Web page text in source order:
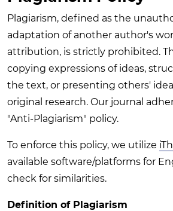
Plagiarism, defined as the
adaptation of another author's
attribution, is strictly prohibited.
copying expressions of ideas,
the text, or presenting others'
original research. Our journal
"Anti-Plagiarism" policy.
To enforce this policy, we utilize
available software/platforms for
check for similarities.
Definition of Plagiarism